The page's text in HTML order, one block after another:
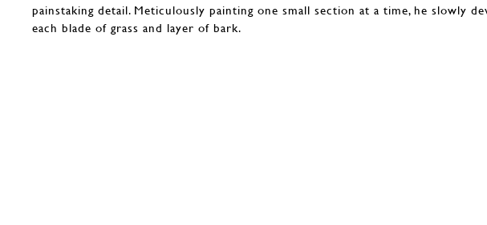
painstaking detail. Meticulously painting one small section at a time, he slowly
each blade of grass and layer of bark.